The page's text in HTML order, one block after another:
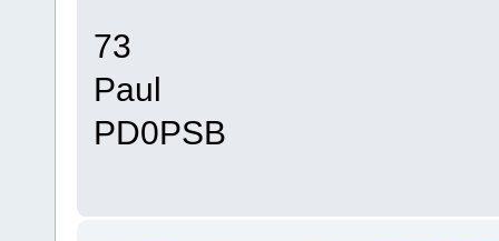
73
Paul
PD0PSB